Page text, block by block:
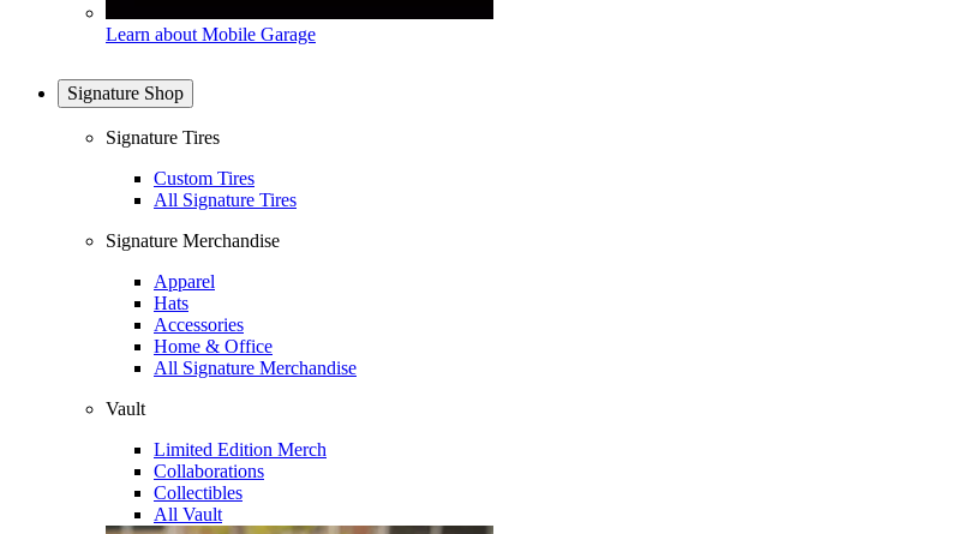
Learn about Mobile Garage
Signature Shop
Signature Tires
Custom Tires
All Signature Tires
Signature Merchandise
Apparel
Hats
Accessories
Home & Office
All Signature Merchandise
Vault
Limited Edition Merch
Collaborations
Collectibles
All Vault